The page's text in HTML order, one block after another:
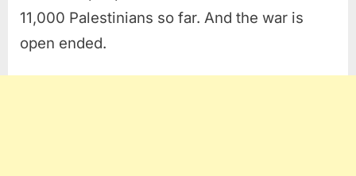
11,000 Palestinians so far. And the war is
open ended.